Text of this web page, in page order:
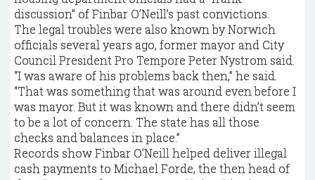
discussion” of Finbar O’Neill’s past convictions.
The legal troubles were also known by Norwich
officials several years ago, former mayor and City
Council President Pro Tempore Peter Nystrom said.
“I was aware of his problems back then,” he said.
“That was something that was around even before I
was mayor. But it was known and there didn’t seem
to be a lot of concern. The state has all those
checks and balances in place.”
Records show Finbar O’Neill helped deliver illegal
cash payments to Michael Forde, the then head of